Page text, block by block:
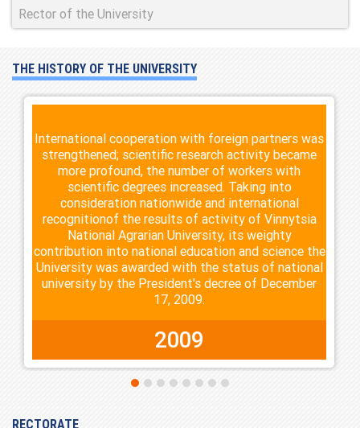
Rector of the University
THE HISTORY OF THE UNIVERSITY
International cooperation with foreign partners was
strengthened; scientific research activity became
more profound, the number of workers with
scientific degrees increased. Taking into
consideration nationwide and international
recognitionof the results of activity of Vinnytsia
National Agrarian University, its weighty
contribution into national education and science the
University was awarded with the status of national
university by the President's decree of December
17, 2009.
2009
RECTORATE